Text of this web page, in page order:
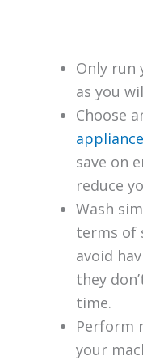
Only run
as you
Choose
appliance
save on
reduce
Wash
terms of
avoid
they
time.
Perform
your